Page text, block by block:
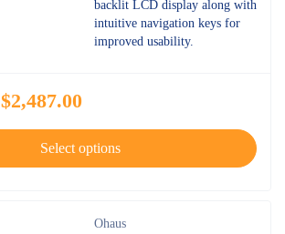
backlit LCD display along with
intuitive navigation keys for
improved usability.
$2,487.00
Select options
Ohaus